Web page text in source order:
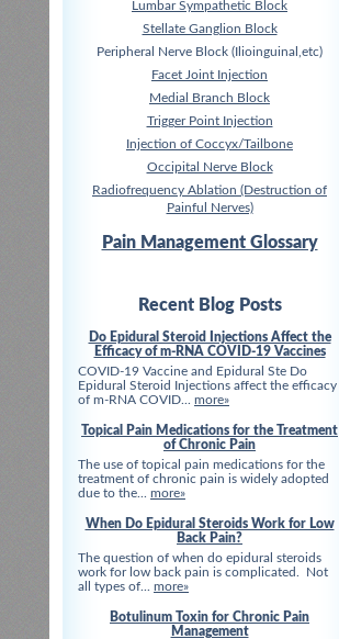
Lumbar Sympathetic Block
Stellate Ganglion Block
Peripheral Nerve Block (Ilioinguinal,etc)
Facet Joint Injection
Medial Branch Block
Trigger Point Injection
Injection of Coccyx/Tailbone
Occipital Nerve Block
Radiofrequency Ablation (Destruction of
Painful Nerves)
Pain Management Glossary
Recent Blog Posts
Do Epidural Steroid Injections Affect the
Efficacy of m-RNA COVID-19 Vaccines
COVID-19 Vaccine and Epidural Ste Do
Epidural Steroid Injections affect the efficacy
of m-RNA COVID... more»
Topical Pain Medications for the Treatment
of Chronic Pain
The use of topical pain medications for the
treatment of chronic pain is widely adopted
due to the... more»
When Do Epidural Steroids Work for Low
Back Pain?
The question of when do epidural steroids
work for low back pain is complicated. Not
all types of... more»
Botulinum Toxin for Chronic Pain
Management